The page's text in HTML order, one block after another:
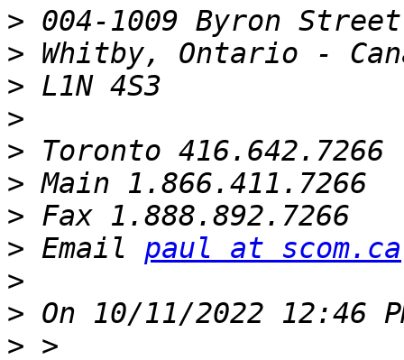
>
>
>
>
>
>
>
> Email paul at scom.ca
>
>
>